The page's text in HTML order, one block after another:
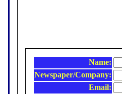
Name:
Newspaper/Company:
Email: